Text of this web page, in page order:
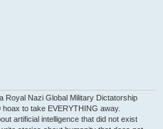
Royal Nazi Global Military Dictatorship
to take EVERYTHING away.
artificial intelligence that did not exist